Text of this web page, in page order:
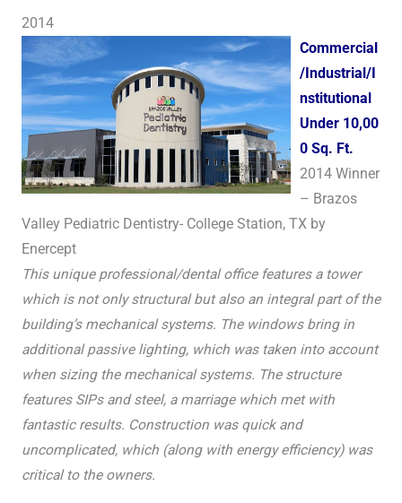
2014
Commercial
/Industrial/I
nstitutional
Under 10,00
0 Sq. Ft.
2014 Winner
– Brazos
Valley Pediatric Dentistry- College Station, TX by
Enercept
This unique professional/dental office features a tower
which is not only structural but also an integral part of the
building’s mechanical systems. The windows bring in
additional passive lighting, which was taken into account
when sizing the mechanical systems. The structure
features SIPs and steel, a marriage which met with
fantastic results. Construction was quick and
uncomplicated, which (along with energy efficiency) was
critical to the owners.